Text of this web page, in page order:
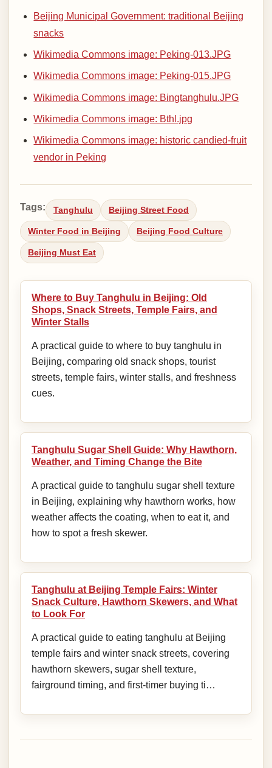
Beijing Municipal Government: traditional Beijing
snacks
Wikimedia Commons image: Peking-013.JPG
Wikimedia Commons image: Peking-015.JPG
Wikimedia Commons image: Bingtanghulu.JPG
Wikimedia Commons image: Bthl.jpg
Wikimedia Commons image: historic candied-fruit
vendor in Peking
Tags: Tanghulu Beijing Street Food
Winter Food in Beijing Beijing Food Culture
Beijing Must Eat
Where to Buy Tanghulu in Beijing: Old
Shops, Snack Streets, Temple Fairs, and
Winter Stalls
A practical guide to where to buy tanghulu in
Beijing, comparing old snack shops, tourist
streets, temple fairs, winter stalls, and freshness
cues.
Tanghulu Sugar Shell Guide: Why Hawthorn,
Weather, and Timing Change the Bite
A practical guide to tanghulu sugar shell texture
in Beijing, explaining why hawthorn works, how
weather affects the coating, when to eat it, and
how to spot a fresh skewer.
Tanghulu at Beijing Temple Fairs: Winter
Snack Culture, Hawthorn Skewers, and What
to Look For
A practical guide to eating tanghulu at Beijing
temple fairs and winter snack streets, covering
hawthorn skewers, sugar shell texture,
fairground timing, and first-timer buying ti…